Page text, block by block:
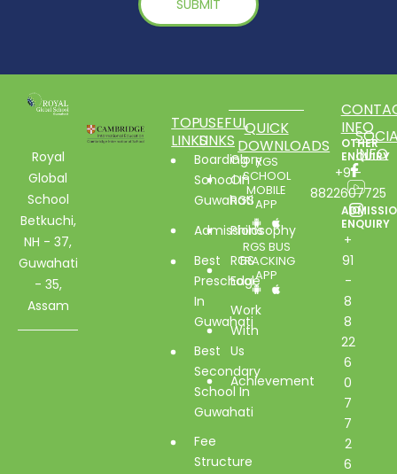
Royal
Global
School
Betkuchi,
NH - 37,
Guwahati
- 35,
Assam
TOP
LINKS
Boarding
School In
Guwahati
Admissions
Best
Preschool
In
Guwahati
Best
Secondary
School In
Guwahati
Fee
Structure
USEFUL
LINKS
Glory
Of
RGS
Philosophy
RGS
Edge
Work
With
Us
Achievement
QUICK
DOWNLOADS
RGS
SCHOOL
MOBILE
APP
RGS BUS
TRACKING
APP
INFO
OTHER
ENQUIRY
+91-
8822607725
ENQUIRY
+
91
-
8
8
22
6
0
7
7
2
6
INFO